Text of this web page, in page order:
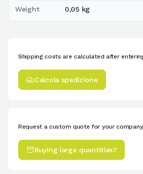
Weight 0,05 kg
Shipping costs are calculated after
Calcola spedizione
Request a custom quote for your company.
Buying large quantities?